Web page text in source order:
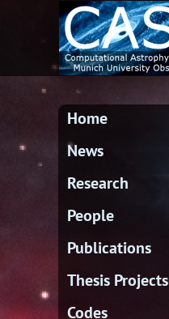
Home
News
Research
People
Publications
Thesis Projects
Codes